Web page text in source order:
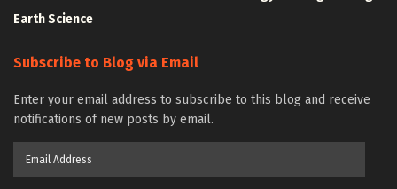
Earth Science
Subscribe to Blog via Email
Enter your email address to subscribe to this blog and receive
notifications of new posts by email.